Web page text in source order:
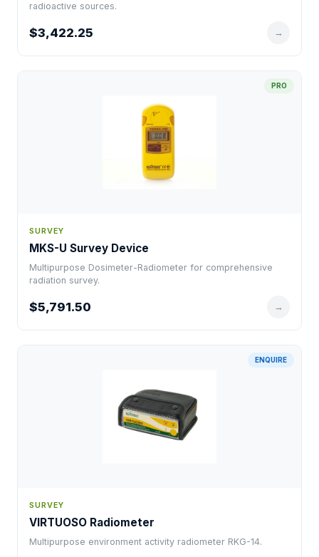
radioactive sources.
$3,422.25 →
PRO
SURVEY
MKS-U Survey Device
Multipurpose Dosimeter-Radiometer for comprehensive
radiation survey.
$5,791.50 →
ENQUIRE
SURVEY
VIRTUOSO Radiometer
Multipurpose environment activity radiometer RKG-14.